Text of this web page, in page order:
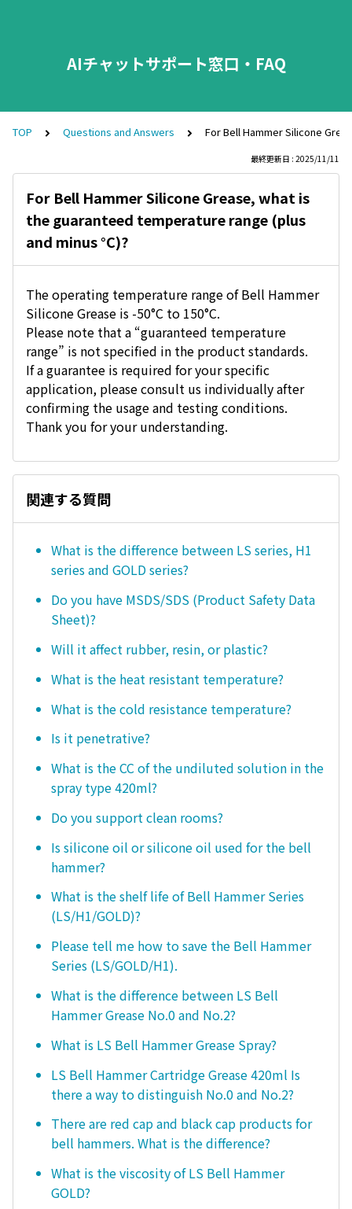
AIチャットサポート窓口・FAQ
TOP Questions and Answers For Bell Hammer Silicone
最終更新日 : 2025/11/11
For Bell Hammer Silicone Grease, what is
the guaranteed temperature range (plus
and minus °C)?
The operating temperature range of Bell Hammer
Silicone Grease is -50°C to 150°C.
Please note that a “guaranteed temperature
range” is not specified in the product standards.
If a guarantee is required for your specific
application, please consult us individually after
confirming the usage and testing conditions.
Thank you for your understanding.
関連する質問
What is the difference between LS series, H1
series and GOLD series?
Do you have MSDS/SDS (Product Safety Data
Sheet)?
Will it affect rubber, resin, or plastic?
What is the heat resistant temperature?
What is the cold resistance temperature?
Is it penetrative?
What is the CC of the undiluted solution in the
spray type 420ml?
Do you support clean rooms?
Is silicone oil or silicone oil used for the bell
hammer?
What is the shelf life of Bell Hammer Series
(LS/H1/GOLD)?
Please tell me how to save the Bell Hammer
Series (LS/GOLD/H1).
What is the difference between LS Bell
Hammer Grease No.0 and No.2?
What is LS Bell Hammer Grease Spray?
LS Bell Hammer Cartridge Grease 420ml Is
there a way to distinguish No.0 and No.2?
There are red cap and black cap products for
bell hammers. What is the difference?
What is the viscosity of LS Bell Hammer
GOLD?